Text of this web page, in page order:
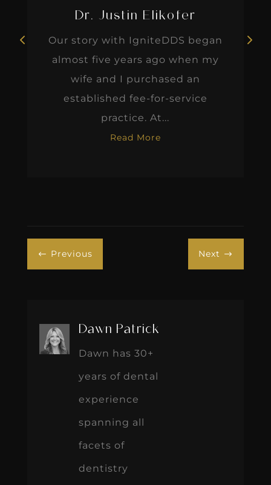
Dr. Justin Elikofer
Our story with IgniteDDS began
almost five years ago when my
wife and I purchased an
established fee-for-service
practice. At...
Read More
# Previous Next $
Dawn Patrick
Dawn has 30+
years of dental
experience
spanning all
facets of
dentistry